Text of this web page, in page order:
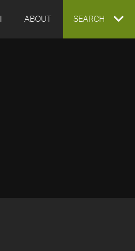
ABOUT EXPAND
SEARCH